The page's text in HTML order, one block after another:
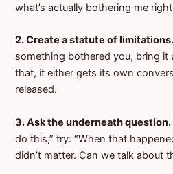
what’s actually bothering me
2. Create a statute of limitations.
something bothered you, bring it
that, it either gets its own
released.
3. Ask the underneath question.
do this,” try: “When that
didn’t matter. Can we talk about